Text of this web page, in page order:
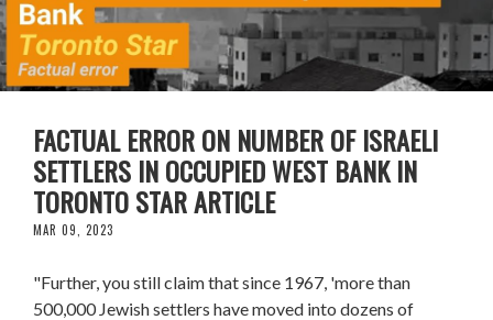
FACTUAL ERROR ON NUMBER OF ISRAELI
SETTLERS IN OCCUPIED WEST BANK IN
TORONTO STAR ARTICLE
MAR 09, 2023
"Further, you still claim that since 1967, 'more than
500,000 Jewish settlers have moved into dozens of